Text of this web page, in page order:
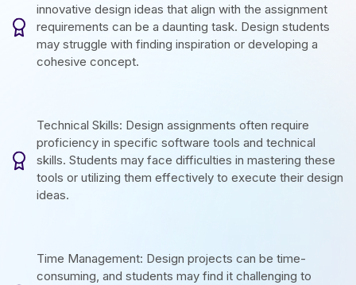
innovative design ideas that align with the assignment
requirements can be a daunting task. Design students
may struggle with finding inspiration or developing a
cohesive concept.
Technical Skills: Design assignments often require
proficiency in specific software tools and technical
skills. Students may face difficulties in mastering these
tools or utilizing them effectively to execute their design
ideas.
Time Management: Design projects can be time-
consuming, and students may find it challenging to